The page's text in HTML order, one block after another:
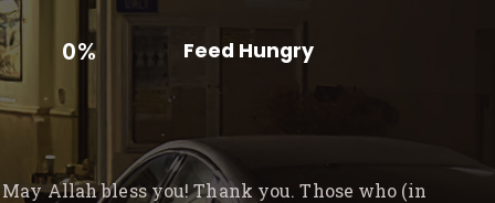
0% Feed Hungry
May Allah bless you! Thank you. Those who (in